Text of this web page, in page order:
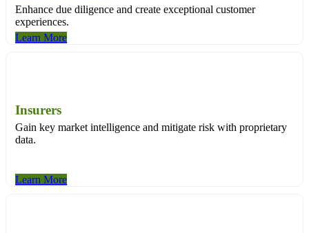
Enhance due diligence and create exceptional customer
experiences.
Learn More
Insurers
Gain key market intelligence and mitigate risk with proprietary
data.
Learn More